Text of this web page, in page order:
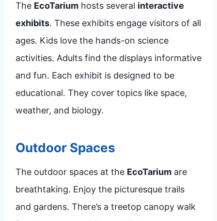
The EcoTarium hosts several interactive
exhibits. These exhibits engage visitors of all
ages. Kids love the hands-on science
activities. Adults find the displays informative
and fun. Each exhibit is designed to be
educational. They cover topics like space,
weather, and biology.
Outdoor Spaces
The outdoor spaces at the EcoTarium are
breathtaking. Enjoy the picturesque trails
and gardens. There’s a treetop canopy walk